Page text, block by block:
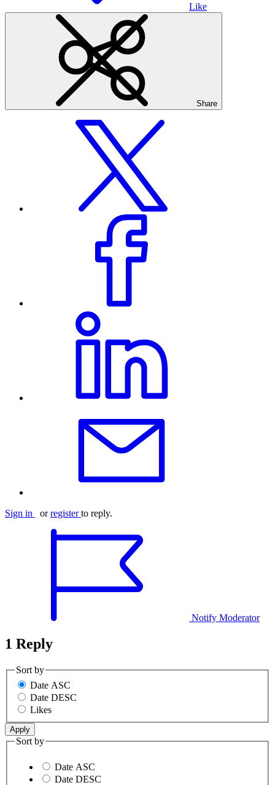
Like
Share
Sign in orregister to reply.
Notify Moderator
1 Reply
Sort by
Date ASC
Date DESC
Likes
Sort by
Date ASC
Date DESC